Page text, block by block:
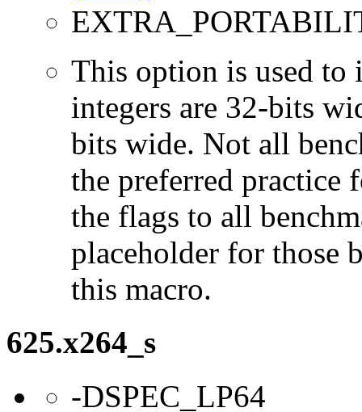
This option is used to
integers are 32-bits
bits wide. Not all
the preferred practice
the flags to all
placeholder for those
this macro.
625.x264_s
-DSPEC_LP64